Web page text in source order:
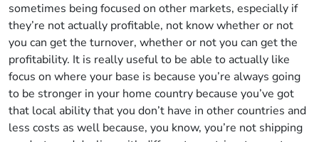
sometimes being focused on other markets, especially if
they’re not actually profitable, not know whether or not
you can get the turnover, whether or not you can get the
profitability. It is really useful to be able to actually like
focus on where your base is because you’re always going
to be stronger in your home country because you’ve got
that local ability that you don’t have in other countries and
less costs as well because, you know, you’re not shipping